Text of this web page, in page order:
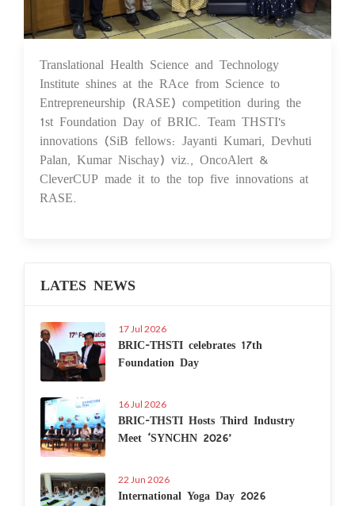
18 Nov 2024
Translational Health Science and Technology
Institute shines at the RAce from Science to
Entrepreneurship (RASE) competition during the
1st Foundation Day of BRIC. Team THSTI's
innovations (SiB fellows: Jayanti Kumari, Devhuti
Palan, Kumar Nischay) viz., OncoAlert &
CleverCUP made it to the top five innovations at
RASE.
LATES NEWS
17 Jul 2026
BRIC-THSTI celebrates 17th
Foundation Day
16 Jul 2026
BRIC-THSTI Hosts Third Industry
Meet ‘SYNCHN 2026’
22 Jun 2026
International Yoga Day 2026